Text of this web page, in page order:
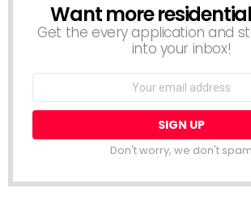
NEWSLETTER
Want more
Get the every application and
into your inbox!
Don't worry, we don't spam